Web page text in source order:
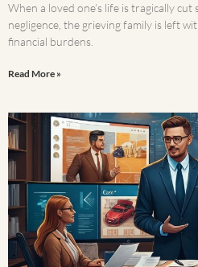
When a loved one’s life is tragically cut
negligence, the grieving family is left
financial burdens.
Read More »